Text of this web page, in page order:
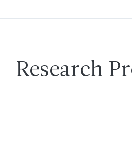
Research